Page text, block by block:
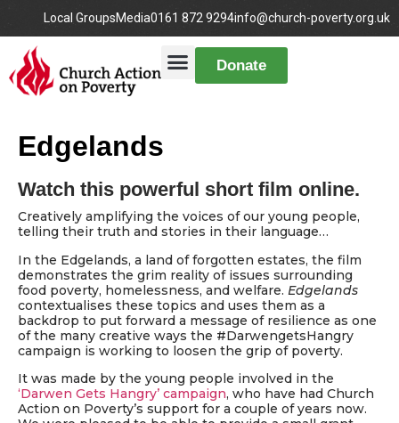
Local GroupsMedia0161 872 9294info@church-poverty.org.uk
Donate
Edgelands
Watch this powerful short film online.
Creatively amplifying the voices of our young people,
telling their truth and stories in their language…
In the Edgelands, a land of forgotten estates, the film
demonstrates the grim reality of issues surrounding
food poverty, homelessness, and welfare. Edgelands
contextualises these topics and uses them as a
backdrop to put forward a message of resilience as one
of the many creative ways the #DarwengetsHangry
campaign is working to loosen the grip of poverty.
It was made by the young people involved in the
‘Darwen Gets Hangry’ campaign, who have had Church
Action on Poverty’s support for a couple of years now.